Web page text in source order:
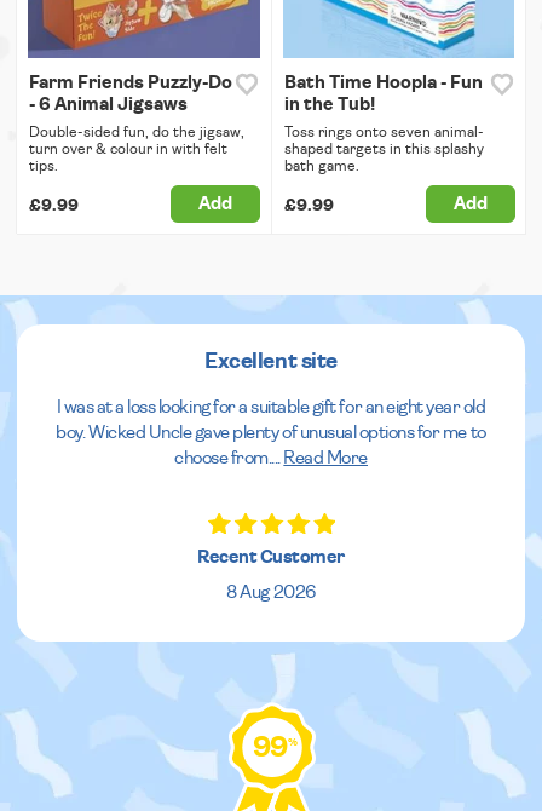
Farm Friends Puzzly-Do
- 6 Animal Jigsaws
Double-sided fun, do the jigsaw,
turn over & colour in with felt
tips.
£9.99 Add
Bath Time Hoopla - Fun
in the Tub!
Toss rings onto seven animal-
shaped targets in this splashy
bath game.
£9.99 Add
Excellent site
I was at a loss looking for a suitable gift for an eight year old
boy. Wicked Uncle gave plenty of unusual options for me to
choose from.
Read More
Recent Customer
8 Aug 2026
99%